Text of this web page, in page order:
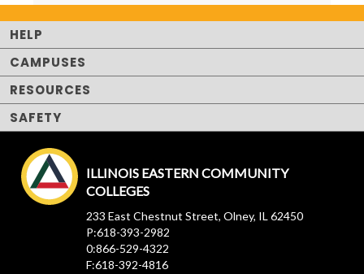
HELP
CAMPUSES
RESOURCES
SAFETY
ILLINOIS EASTERN COMMUNITY
COLLEGES
233 East Chestnut Street, Olney, IL 62450
P:618-393-2982
0:866-529-4322
F:618-392-4816